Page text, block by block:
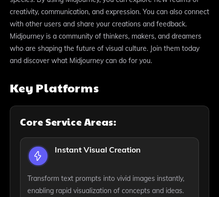
creativity, communication, and expression. You can also connect
with other users and share your creations and feedback.
Midjourney is a community of thinkers, makers, and dreamers
who are shaping the future of visual culture. Join them today
and discover what Midjourney can do for you.
Key Platforms
Core Service Areas:
Instant Visual Creation
Transform text prompts into vivid images instantly,
enabling rapid visualization of concepts and ideas.